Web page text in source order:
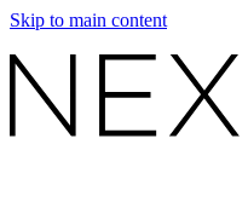
Skip to main content